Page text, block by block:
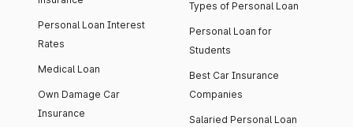
Personal Loan Interest
Rates
Medical Loan
Own Damage Car
Insurance
Types of Personal Loan
Personal Loan for
Students
Best Car Insurance
Companies
Salaried Personal Loan